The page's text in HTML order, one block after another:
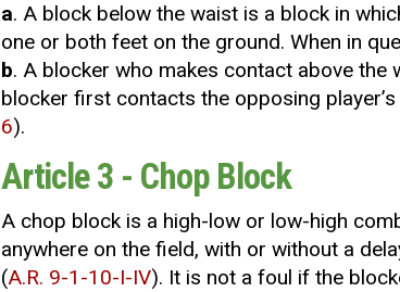
a. A block below the waist is a block in
one or both feet on the ground. When in
b. A blocker who makes contact above
blocker first contacts the opposing
6).
Article 3 - Chop Block
A chop block is a high-low or low-high
anywhere on the field, with or without a
(A.R. 9-1-10-I-IV). It is not a foul if the